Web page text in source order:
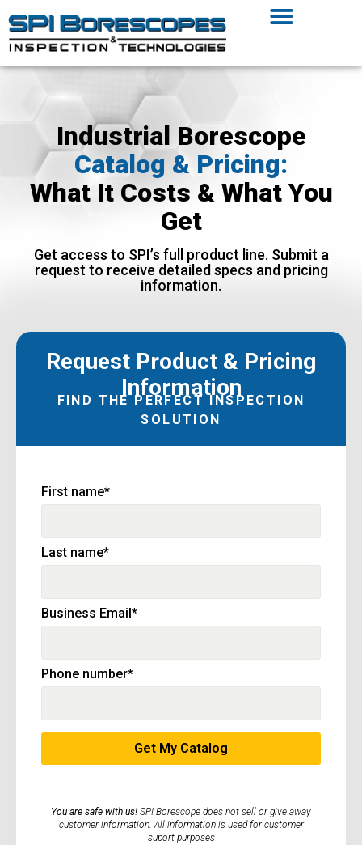
Industrial Borescope
Catalog & Pricing:
What It Costs & What You
Get
Get access to SPI’s full product line. Submit a
request to receive detailed specs and pricing
information.
Request Product & Pricing
Information
FIND THE PERFECT INSPECTION
SOLUTION
First name*
Last name*
Business Email*
Phone number*
You are safe with us! SPI Borescope does not sell or give away
customer information. All information is used for customer
suport purposes